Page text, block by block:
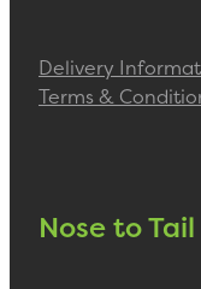
Delivery
Terms &
Nose to Tail